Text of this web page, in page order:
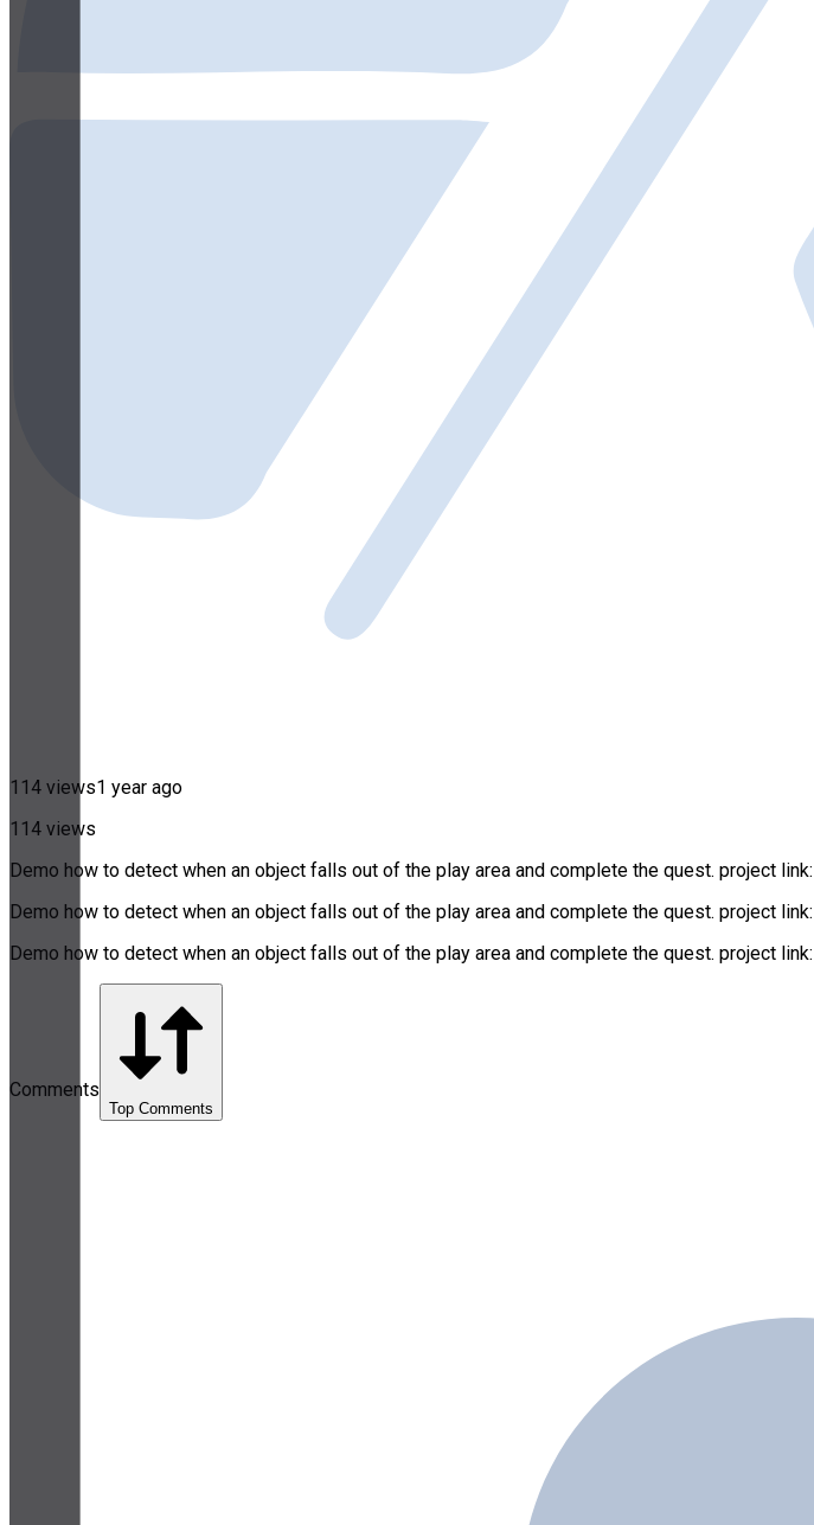
114 views1 year ago
114 views
Demo how to detect when an object falls out of the play area and complete the quest. project link:
Demo how to detect when an object falls out of the play area and complete the quest. project link:
Demo how to detect when an object falls out of the play area and complete the quest. project link:
Comments
Top Comments